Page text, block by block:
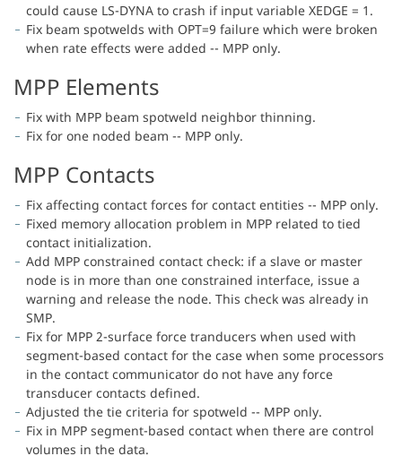
could cause LS-DYNA to crash if input variable XEDGE = 1.
Fix beam spotwelds with OPT=9 failure which were broken
when rate effects were added -- MPP only.
MPP Elements
Fix with MPP beam spotweld neighbor thinning.
Fix for one noded beam -- MPP only.
MPP Contacts
Fix affecting contact forces for contact entities -- MPP only.
Fixed memory allocation problem in MPP related to tied
contact initialization.
Add MPP constrained contact check: if a slave or master
node is in more than one constrained interface, issue a
warning and release the node. This check was already in
SMP.
Fix for MPP 2-surface force tranducers when used with
segment-based contact for the case when some processors
in the contact communicator do not have any force
transducer contacts defined.
Adjusted the tie criteria for spotweld -- MPP only.
Fix in MPP segment-based contact when there are control
volumes in the data.